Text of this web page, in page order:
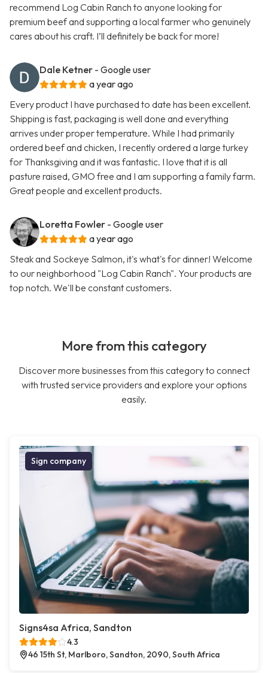
recommend Log Cabin Ranch to anyone looking for
premium beef and supporting a local farmer who genuinely
cares about his craft. I’ll definitely be back for more!
Dale Ketner - Google user
a year ago
Every product I have purchased to date has been excellent.
Shipping is fast, packaging is well done and everything
arrives under proper temperature. While I had primarily
ordered beef and chicken, I recently ordered a large turkey
for Thanksgiving and it was fantastic. I love that it is all
pasture raised, GMO free and I am supporting a family farm.
Great people and excellent products.
Loretta Fowler - Google user
a year ago
Steak and Sockeye Salmon, it's what's for dinner! Welcome
to our neighborhood "Log Cabin Ranch". Your products are
top notch. We'll be constant customers.
More from this category
Discover more businesses from this category to connect
with trusted service providers and explore your options
easily.
Sign company
Signs4sa Africa, Sandton
4.3
46 15th St, Marlboro, Sandton, 2090, South Africa